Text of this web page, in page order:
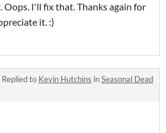
Oops. I'll fix that. Thanks again for
it. :)
Replied to Kevin Hutchins inSeasonal Dead